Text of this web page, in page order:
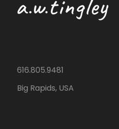
616.805.9481
Big Rapids, USA